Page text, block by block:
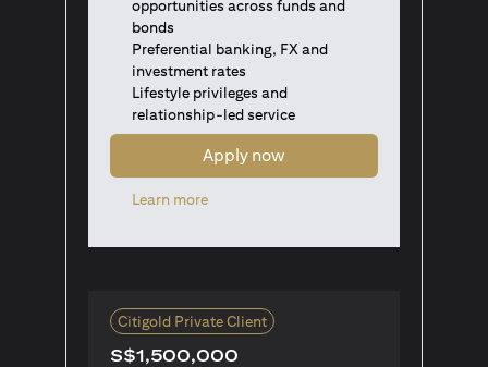
opportunities across funds and
bonds
Preferential banking, FX and
investment rates
Lifestyle privileges and
relationship-led service
Apply now
Learn moreopens in a new tab
Citigold Private Client
S$1,500,000